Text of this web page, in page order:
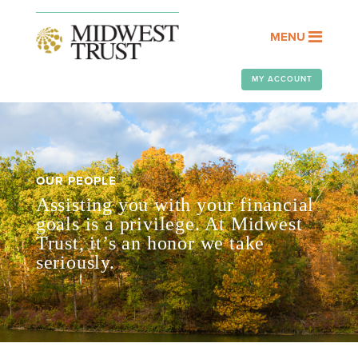
MENU
MY ACCOUNT
OUR PEOPLE
Assisting you with your financial
goals is a privilege. At Midwest
Trust, it’s an honor we take
seriously.